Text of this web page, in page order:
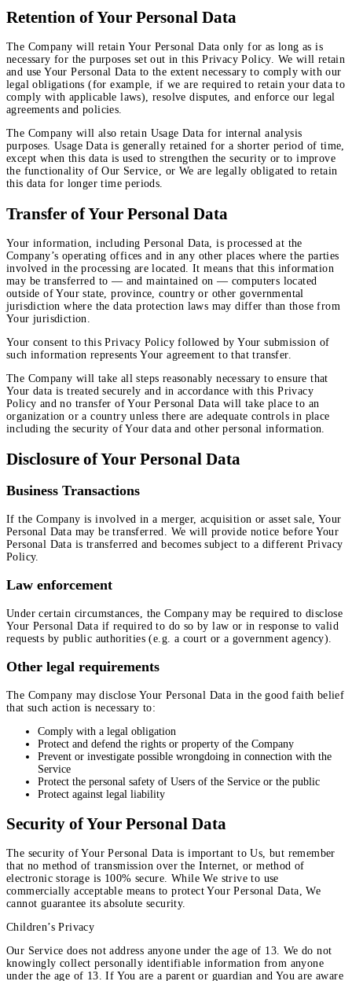
Retention of Your Personal Data
The Company will retain Your Personal Data only for as long as is
necessary for the purposes set out in this Privacy Policy. We will retain
and use Your Personal Data to the extent necessary to comply with our
legal obligations (for example, if we are required to retain your data to
comply with applicable laws), resolve disputes, and enforce our legal
agreements and policies.
The Company will also retain Usage Data for internal analysis
purposes. Usage Data is generally retained for a shorter period of time,
except when this data is used to strengthen the security or to improve
the functionality of Our Service, or We are legally obligated to retain
this data for longer time periods.
Transfer of Your Personal Data
Your information, including Personal Data, is processed at the
Company’s operating offices and in any other places where the parties
involved in the processing are located. It means that this information
may be transferred to — and maintained on — computers located
outside of Your state, province, country or other governmental
jurisdiction where the data protection laws may differ than those from
Your jurisdiction.
Your consent to this Privacy Policy followed by Your submission of
such information represents Your agreement to that transfer.
The Company will take all steps reasonably necessary to ensure that
Your data is treated securely and in accordance with this Privacy
Policy and no transfer of Your Personal Data will take place to an
organization or a country unless there are adequate controls in place
including the security of Your data and other personal information.
Disclosure of Your Personal Data
Business Transactions
If the Company is involved in a merger, acquisition or asset sale, Your
Personal Data may be transferred. We will provide notice before Your
Personal Data is transferred and becomes subject to a different Privacy
Policy.
Law enforcement
Under certain circumstances, the Company may be required to disclose
Your Personal Data if required to do so by law or in response to valid
requests by public authorities (e.g. a court or a government agency).
Other legal requirements
The Company may disclose Your Personal Data in the good faith belief
that such action is necessary to:
Comply with a legal obligation
Protect and defend the rights or property of the Company
Prevent or investigate possible wrongdoing in connection with the
Service
Protect the personal safety of Users of the Service or the public
Protect against legal liability
Security of Your Personal Data
The security of Your Personal Data is important to Us, but remember
that no method of transmission over the Internet, or method of
electronic storage is 100% secure. While We strive to use
commercially acceptable means to protect Your Personal Data, We
cannot guarantee its absolute security.
Children’s Privacy
Our Service does not address anyone under the age of 13. We do not
knowingly collect personally identifiable information from anyone
under the age of 13. If You are a parent or guardian and You are aware